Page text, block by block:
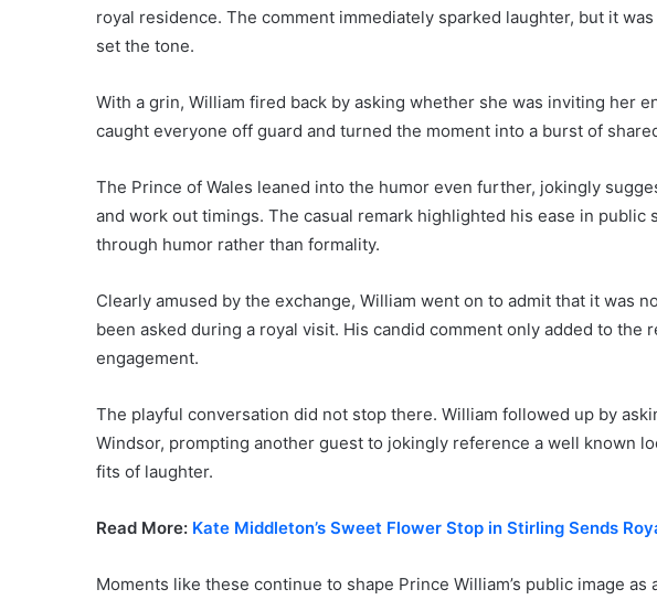
royal residence. The comment immediately sparked laughter, but it
set the tone.
With a grin, William fired back by asking whether she was inviting her
caught everyone off guard and turned the moment into a burst of
The Prince of Wales leaned into the humor even further, jokingly
and work out timings. The casual remark highlighted his ease in public
through humor rather than formality.
Clearly amused by the exchange, William went on to admit that it was
been asked during a royal visit. His candid comment only added to the
engagement.
The playful conversation did not stop there. William followed up by
Windsor, prompting another guest to jokingly reference a well known
fits of laughter.
Read More: Kate Middleton’s Sweet Flower Stop in Stirling Sends
Moments like these continue to shape Prince William’s public image